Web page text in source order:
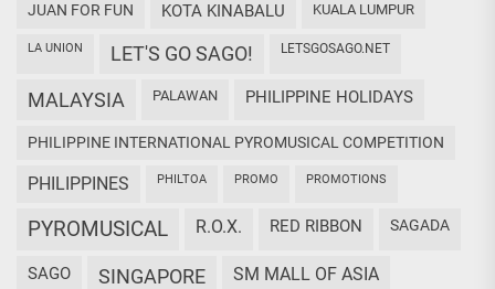
JUAN FOR FUN KOTA KINABALU KUALA LUMPUR
LA UNION LET'S GO SAGO! LETSGOSAGO.NET
MALAYSIA PALAWAN PHILIPPINE HOLIDAYS
PHILIPPINE INTERNATIONAL PYROMUSICAL COMPETITION
PHILIPPINES PHILTOA PROMO PROMOTIONS
PYROMUSICAL R.O.X. RED RIBBON SAGADA
SAGO SINGAPORE SM MALL OF ASIA